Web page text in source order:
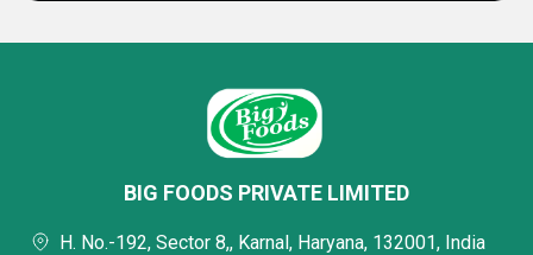
BIG FOODS PRIVATE LIMITED
H. No.-192, Sector 8,, Karnal, Haryana, 132001, India